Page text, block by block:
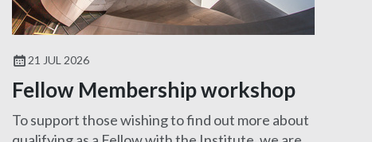
21 JUL 2026
Fellow Membership workshop
To support those wishing to find out more about